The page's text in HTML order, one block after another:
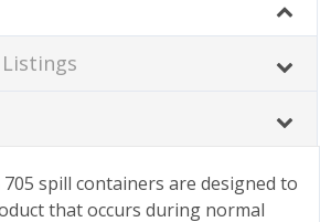
705 spill containers are designed to
that occurs during normal